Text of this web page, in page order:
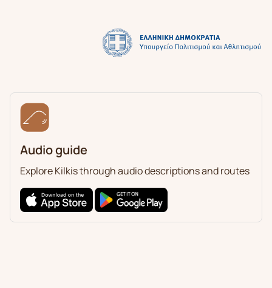
Audio guide
Explore Kilkis through audio descriptions and routes